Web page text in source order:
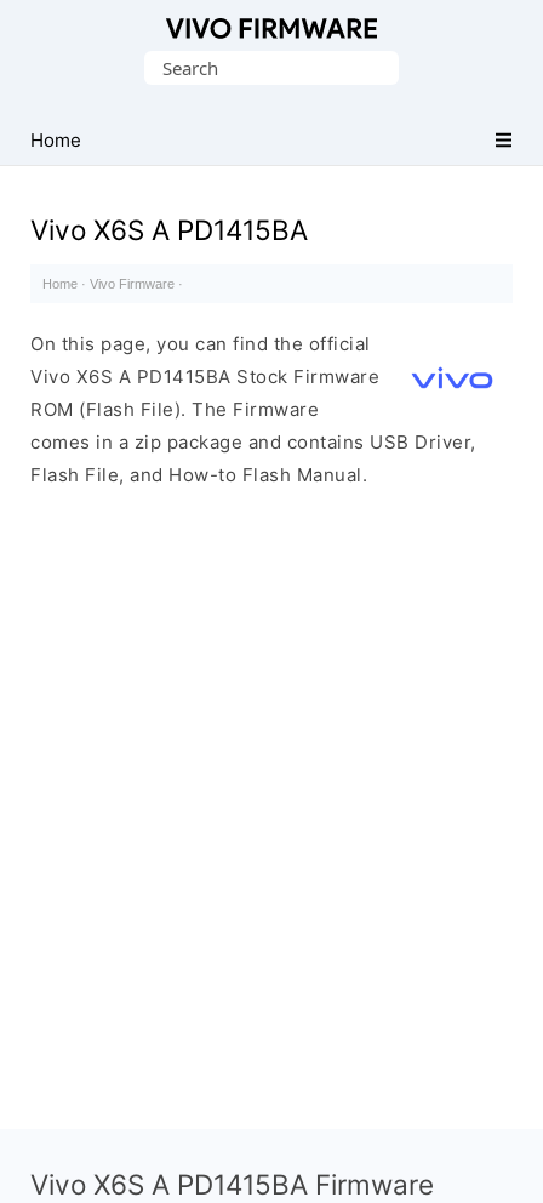
Stock
ROM
File)
Search
Home
Vivo X6S A PD1415BA
Home · Vivo Firmware ·
On this page, you can find the official
Vivo X6S A PD1415BA Stock Firmware
ROM (Flash File). The Firmware
comes in a zip package and contains USB Driver,
Flash File, and How-to Flash Manual.
Vivo X6S A PD1415BA Firmware